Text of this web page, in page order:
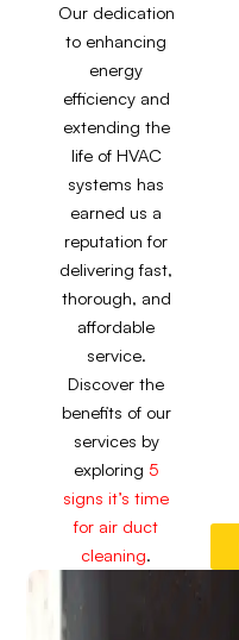
Our dedication
to enhancing
energy
efficiency and
extending the
life of HVAC
systems has
earned us a
reputation for
delivering fast,
thorough, and
affordable
service.
Discover the
benefits of our
services by
exploring 5
signs it’s time
for air duct
cleaning.